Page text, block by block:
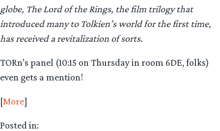
globe, The Lord of the Rings, the film trilogy that
introduced many to Tolkien’s world for the first time,
has received a revitalization of sorts.
TORn’s panel (10:15 on Thursday in room 6DE, folks)
even gets a mention!
[More]
Posted in: